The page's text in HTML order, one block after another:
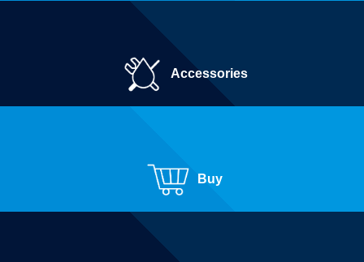
Accessories
Buy